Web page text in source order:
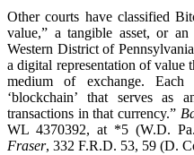
Other courts have classified
value,” a tangible asset, or
Western District of
a digital representation of value
medium of exchange.
‘blockchain’ that serves as
transactions in that currency.”
WL 4370392, at *5 (W.D.
Fraser, 332 F.R.D. 53, 59 (D.